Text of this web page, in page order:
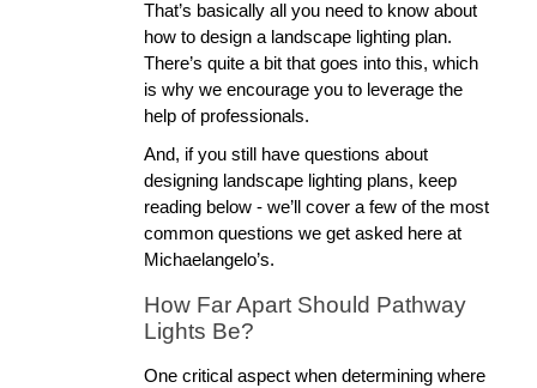
That’s basically all you need to know about
how to design a landscape lighting plan.
There’s quite a bit that goes into this, which
is why we encourage you to leverage the
help of professionals.
And, if you still have questions about
designing landscape lighting plans, keep
reading below - we’ll cover a few of the most
common questions we get asked here at
Michaelangelo’s.
How Far Apart Should Pathway
Lights Be?
One critical aspect when determining where